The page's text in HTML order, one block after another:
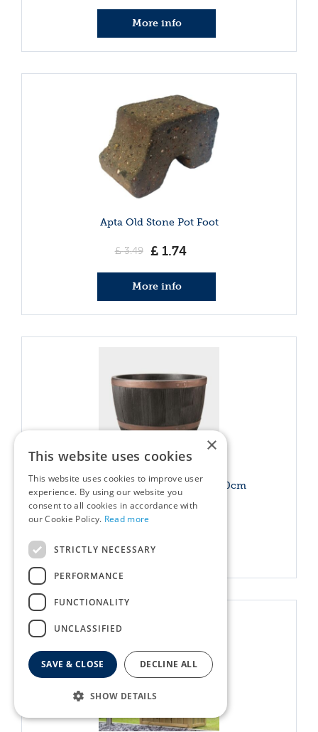
More info
Apta Old Stone Pot Foot
£ 3.49 £ 1.74
More info
Blenheim Half Barrel Copper 40cm
Options from
More info
×
This website uses cookies
This website uses cookies to improve user
experience. By using our website you
consent to all cookies in accordance with
our Cookie Policy. Read more
STRICTLY NECESSARY
PERFORMANCE
FUNCTIONALITY
UNCLASSIFIED
SAVE & CLOSE DECLINE ALL
SHOW DETAILS